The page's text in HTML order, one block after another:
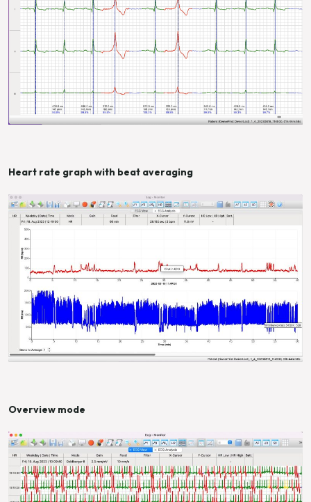
Heart rate graph with beat averaging
Overview mode